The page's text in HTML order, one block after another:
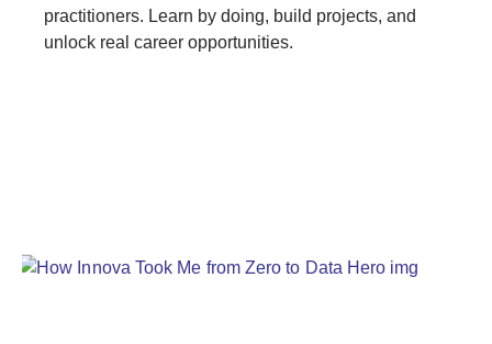
practitioners. Learn by doing, build projects, and
unlock real career opportunities.